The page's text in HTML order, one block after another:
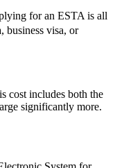
for an ESTA is all
business visa, or
cost includes both the
significantly more.